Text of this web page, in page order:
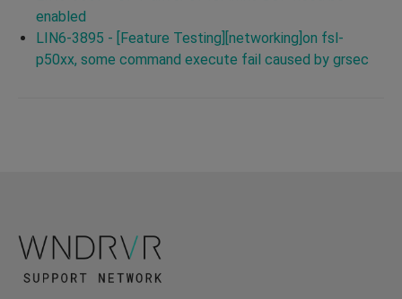
enabled
LIN6-3895 - [Feature Testing][networking]on fsl-
p50xx, some command execute fail caused by grsec